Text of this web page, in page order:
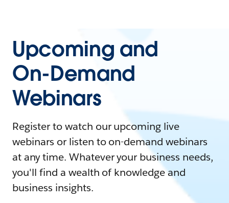
Upcoming and
On-Demand
Webinars
Register to watch our upcoming live
webinars or listen to on-demand webinars
at any time. Whatever your business needs,
you'll find a wealth of knowledge and
business insights.